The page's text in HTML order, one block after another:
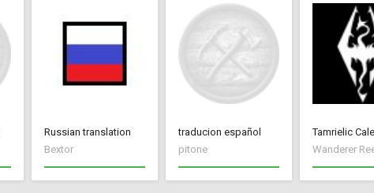
Russian translation
Bextor
traducion español
pitone
Tamrielic
Wanderer